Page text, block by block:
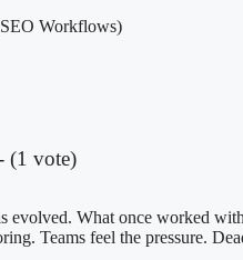
(1 vote)
evolved. What once worked
Teams feel the pressure.